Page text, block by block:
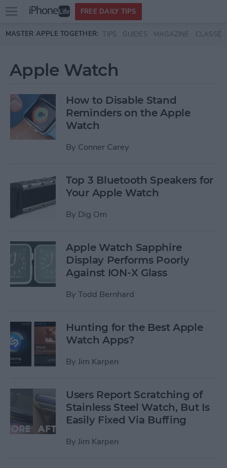
Skip to main content
Open
menu
FREE DAILY TIPS
MASTER APPLE TOGETHER: TIPS GUIDES MAGAZINE CLASSES
Apple Watch
How to Disable Stand
Reminders on the Apple
Watch
By Conner Carey
Top 3 Bluetooth Speakers for
Your Apple Watch
By Dig Om
Apple Watch Sapphire
Display Performs Poorly
Against ION-X Glass
By Todd Bernhard
Hunting for the Best Apple
Watch Apps?
By Jim Karpen
Users Report Scratching of
Stainless Steel Watch, But Is
Easily Fixed Via Buffing
By Jim Karpen